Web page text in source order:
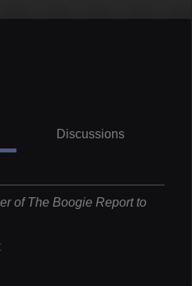
Discussions
of The Boogie Report to